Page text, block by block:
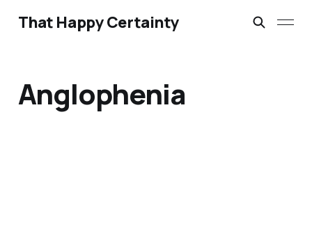
That Happy Certainty
Anglophenia